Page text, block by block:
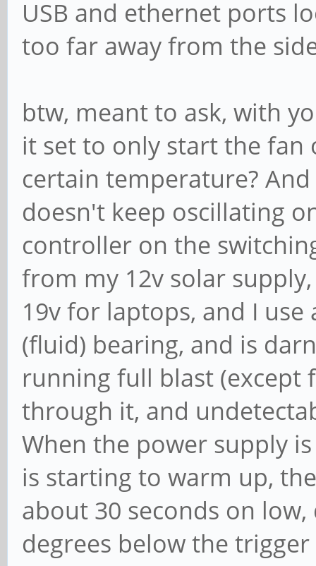
USB and ethernet ports
too far away from the
btw, meant to ask, with
it set to only start the fan
certain temperature?
doesn't keep oscillating
controller on the
from my 12v solar
19v for laptops, and I
(fluid) bearing, and is
running full blast
through it, and
When the power supply
is starting to warm up,
about 30 seconds on
degrees below the